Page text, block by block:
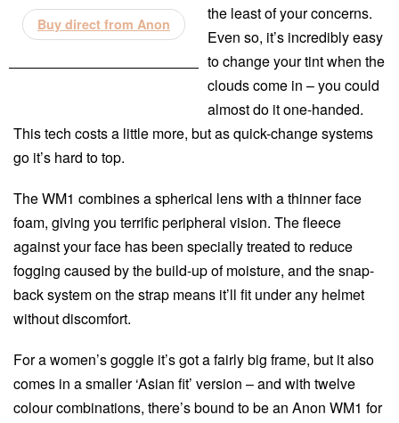
Buy direct from Anon
the least of your concerns.
Even so, it’s incredibly easy
to change your tint when the
clouds come in – you could
almost do it one-handed.
This tech costs a little more, but as quick-change systems
go it’s hard to top.
The WM1 combines a spherical lens with a thinner face
foam, giving you terrific peripheral vision. The fleece
against your face has been specially treated to reduce
fogging caused by the build-up of moisture, and the snap-
back system on the strap means it’ll fit under any helmet
without discomfort.
For a women’s goggle it’s got a fairly big frame, but it also
comes in a smaller ‘Asian fit’ version – and with twelve
colour combinations, there’s bound to be an Anon WM1 for